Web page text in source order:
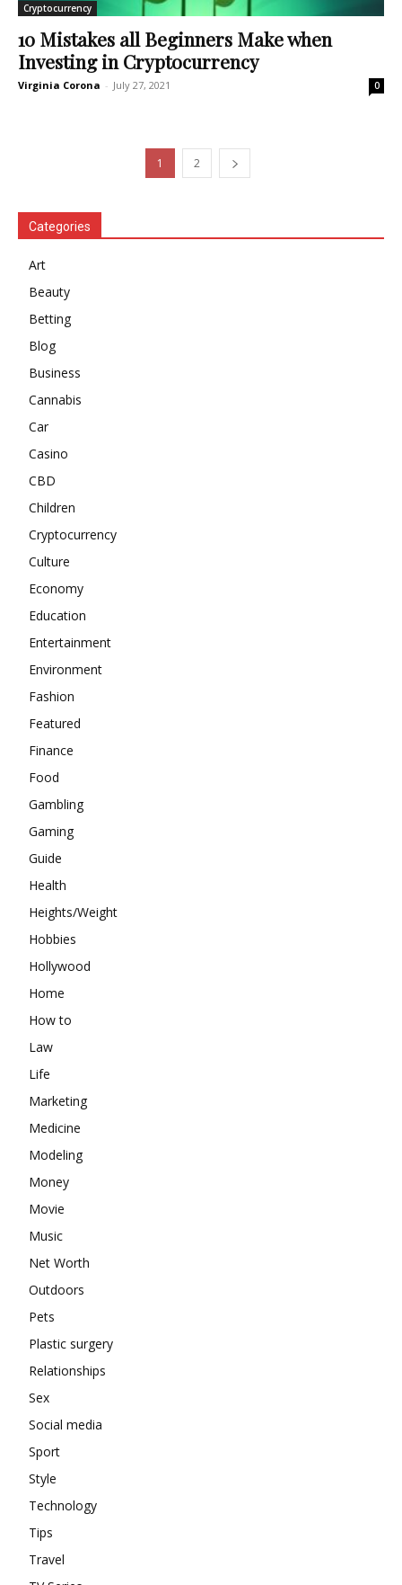
Cryptocurrency
10 Mistakes all Beginners Make when
Investing in Cryptocurrency
Virginia Corona - July 27, 2021 0
1 2
Categories
Art
Beauty
Betting
Blog
Business
Cannabis
Car
Casino
CBD
Children
Cryptocurrency
Culture
Economy
Education
Entertainment
Environment
Fashion
Featured
Finance
Food
Gambling
Gaming
Guide
Health
Heights/Weight
Hobbies
Hollywood
Home
How to
Law
Life
Marketing
Medicine
Modeling
Money
Movie
Music
Net Worth
Outdoors
Pets
Plastic surgery
Relationships
Sex
Social media
Sport
Style
Technology
Tips
Travel